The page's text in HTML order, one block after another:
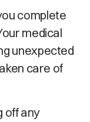
complete
medical
unexpected
care of
off any